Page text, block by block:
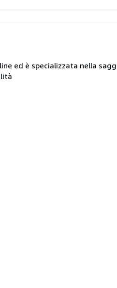
ed è specializzata nella